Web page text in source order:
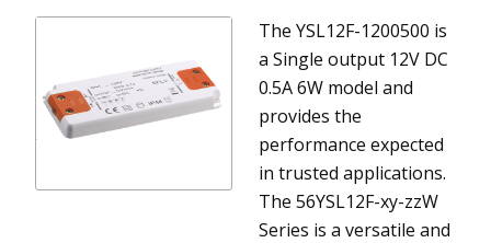
The YSL12F-1200500 is
a Single output 12V DC
0.5A 6W model and
provides the
performance expected
in trusted applications.
The 56YSL12F-xy-zzW
Series is a versatile and